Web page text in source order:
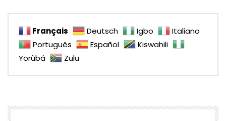
Français Deutsch Igbo
Italiano
Português
Español
Kiswahili
Yorùbá
Zulu